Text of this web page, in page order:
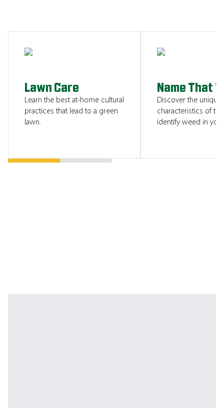
Lawn Care
Learn the best at-home cultural
practices that lead to a green
lawn.
Name That
Discover the unique
characteristics of
identify weed in